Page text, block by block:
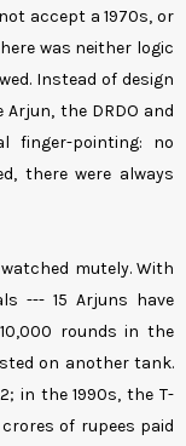
accept a 1970s, or
was neither logic
Instead of design
the DRDO and
finger-pointing: no
there were always
mutely. With
--- 15 Arjuns have
rounds in the
on another tank.
in the 1990s, the T-
of rupees paid